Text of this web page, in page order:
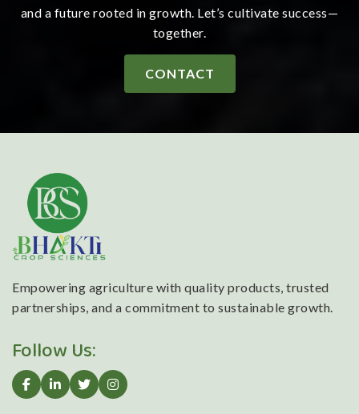
and a future rooted in growth. Let’s cultivate success—
together.
CONTACT
Empowering agriculture with quality products, trusted
partnerships, and a commitment to sustainable growth.
Follow Us: